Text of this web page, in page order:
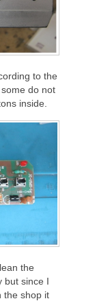
to the
do not
inside.
the
but since I
the shop it